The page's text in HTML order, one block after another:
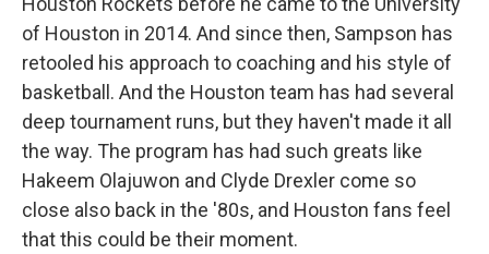
of Houston in 2014. And since then, Sampson has
retooled his approach to coaching and his style of
basketball. And the Houston team has had several
deep tournament runs, but they haven't made it all
the way. The program has had such greats like
Hakeem Olajuwon and Clyde Drexler come so
close also back in the '80s, and Houston fans feel
that this could be their moment.